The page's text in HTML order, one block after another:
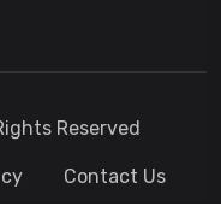
Reserved
Contact Us